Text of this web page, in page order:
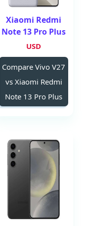
Xiaomi Redmi
Note 13 Pro Plus
USD
Compare Vivo V27
vs Xiaomi Redmi
Note 13 Pro Plus